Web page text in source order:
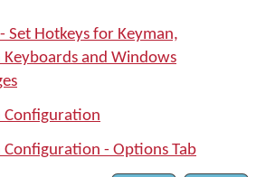
Set Hotkeys for Keyman,
Keyboards and Windows
Configuration
Configuration - Options Tab